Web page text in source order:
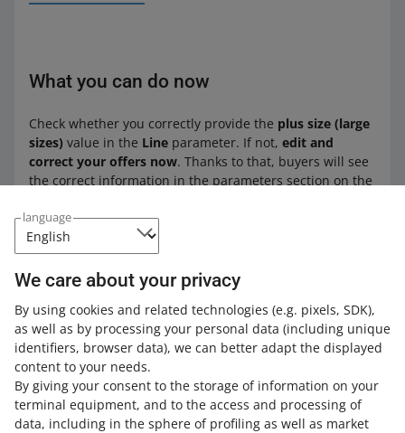
language
We care about your privacy
By using cookies and related technologies (e.g. pixels, SDK),
as well as by processing your personal data (including unique
identifiers, browser data), we can better adapt the displayed
content to your needs.
By giving your consent to the storage of information on your
terminal equipment, and to the access and processing of
data, including in the sphere of profiling as well as market
What you can do now
Check whether you correctly provide the plus size (large
sizes) value in the Line parameter. If not, edit and
correct your offers now. Thanks to that, buyers will see
the correct information in the parameters section on the
See how to quickly edit multiple offers
in theMy Assortmenttab, with a
fileorthrough the API.
How do you rate these changes?